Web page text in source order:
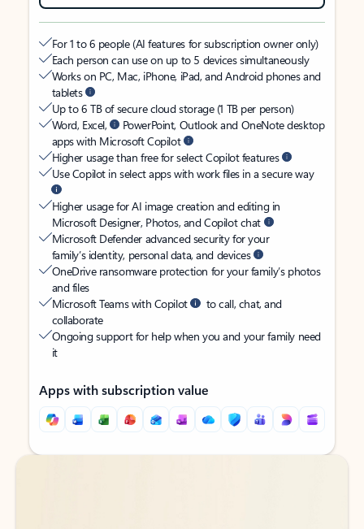
For 1 to 6 people (AI features for subscription owner only)
Each person can use on up to 5 devices simultaneously
Works on PC, Mac, iPhone, iPad, and Android phones and
tablets
Up to 6 TB of secure cloud storage (1 TB per person)
Word, Excel,
PowerPoint, Outlook and OneNote desktop
apps with Microsoft Copilot
Higher usage than free for select Copilot features
Use Copilot in select apps with work files in a secure way
Higher usage for AI image creation and editing in
Microsoft Designer, Photos, and Copilot chat
Microsoft Defender advanced security for your
family’s identity, personal data, and devices
OneDrive ransomware protection for your family’s photos
and files
Microsoft Teams with Copilot
to call, chat, and
collaborate
Ongoing support for help when you and your family need
it
Apps with subscription value
Back to tabs
Back to tabs